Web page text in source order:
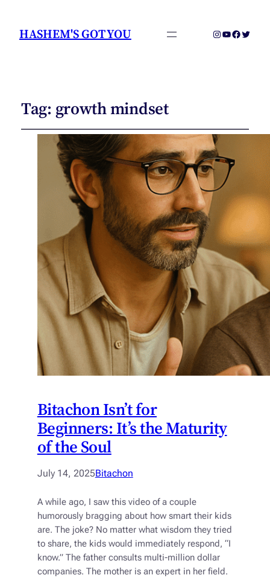
HASHEM'S GOT YOU Instagram
YouTubeTwitter
Tag: growth mindset
Bitachon Isn’t for
Beginners: It’s the Maturity
of the Soul
July 14, 2025Bitachon
A while ago, I saw this video of a couple
humorously bragging about how smart their kids
are. The joke? No matter what wisdom they tried
to share, the kids would immediately respond, “I
know.” The father consults multi-million dollar
companies. The mother is an expert in her field.